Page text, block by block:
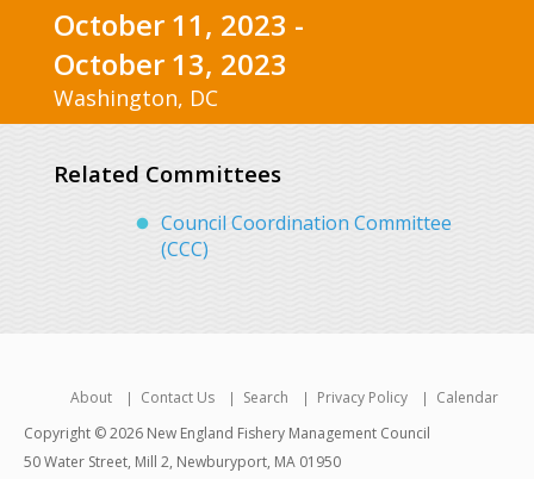
October 11, 2023 -
October 13, 2023
Washington, DC
Related Committees
Council Coordination Committee
(CCC)
About Contact Us Search Privacy Policy
Calendar
Copyright © 2026 New England Fishery Management Council
50 Water Street, Mill 2, Newburyport, MA 01950